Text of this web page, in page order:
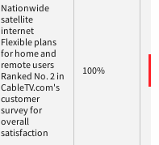
Nationwide
satellite
internet
Flexible plans
for home and
remote users
Ranked No. 2 in
CableTV.com's
customer
survey for
overall
satisfaction
100%